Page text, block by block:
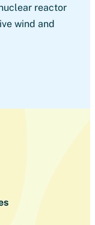
reactor
wind and